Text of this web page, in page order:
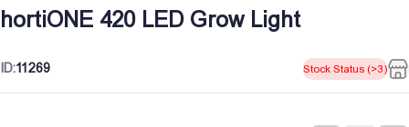
hortiONE 420 LED Grow Light
ID:11269 Stock Status (>3)